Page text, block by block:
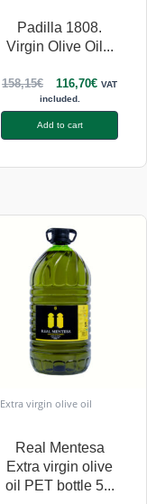
Padilla 1808.
Virgin Olive Oil...
158,15€ 116,70€ VAT
included.
Add to cart
Extra virgin olive oil
Real Mentesa
Extra virgin olive
oil PET bottle 5...